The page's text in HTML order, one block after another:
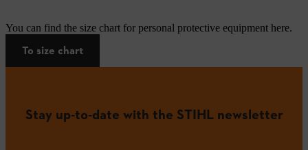
You can find the size chart for personal protective equipment here.
To size chart
Stay up-to-date with the STIHL newsletter